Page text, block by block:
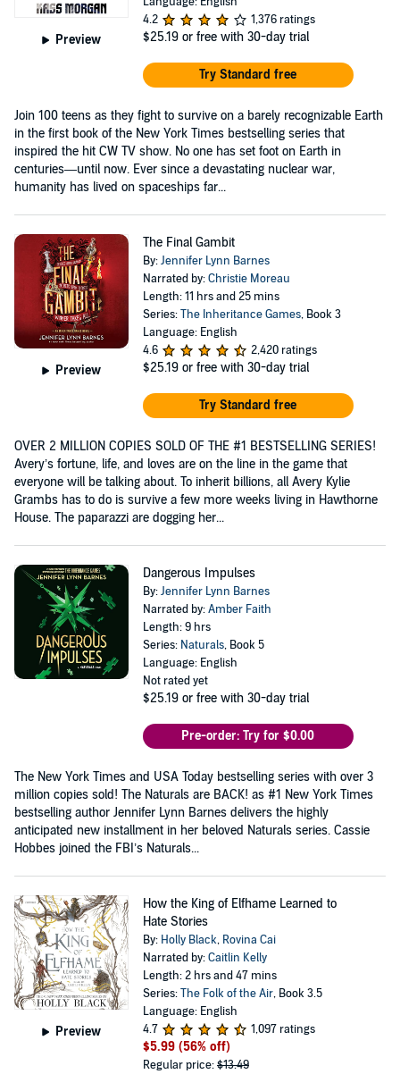
Preview
4.2
1,376 ratings
$25.19 or free with 30-day trial
Try Standard free
Join 100 teens as they fight to survive on a barely recognizable Earth
in the first book of the New York Times bestselling series that
inspired the hit CW TV show. No one has set foot on Earth in
centuries—until now. Ever since a devastating nuclear war,
humanity has lived on spaceships far...
Preview
The Final Gambit
By:Jennifer Lynn Barnes
Narrated by:Christie Moreau
Length: 11 hrs and 25 mins
Series:The Inheritance Games, Book 3
Language: English
4.6
2,420 ratings
$25.19 or free with 30-day trial
Try Standard free
OVER 2 MILLION COPIES SOLD OF THE #1 BESTSELLING SERIES!
Avery’s fortune, life, and loves are on the line in the game that
everyone will be talking about. To inherit billions, all Avery Kylie
Grambs has to do is survive a few more weeks living in Hawthorne
House. The paparazzi are dogging her...
Dangerous Impulses
By:Jennifer Lynn Barnes
Narrated by:Amber Faith
Length: 9 hrs
Series: Naturals, Book 5
Language: English
Not rated yet
$25.19 or free with 30-day trial
Pre-order: Try for $0.00
The New York Times and USA Today bestselling series with over 3
million copies sold! The Naturals are BACK! as #1 New York Times
bestselling author Jennifer Lynn Barnes delivers the highly
anticipated new installment in her beloved Naturals series. Cassie
Hobbes joined the FBI’s Naturals...
Preview
How the King of Elfhame Learned to
Hate Stories
By: Holly Black, Rovina Cai
Narrated by:Caitlin Kelly
Length: 2 hrs and 47 mins
Series:The Folk of the Air, Book 3.5
Language: English
4.7
1,097 ratings
$5.99 (56% off)
Regular price:$13.49